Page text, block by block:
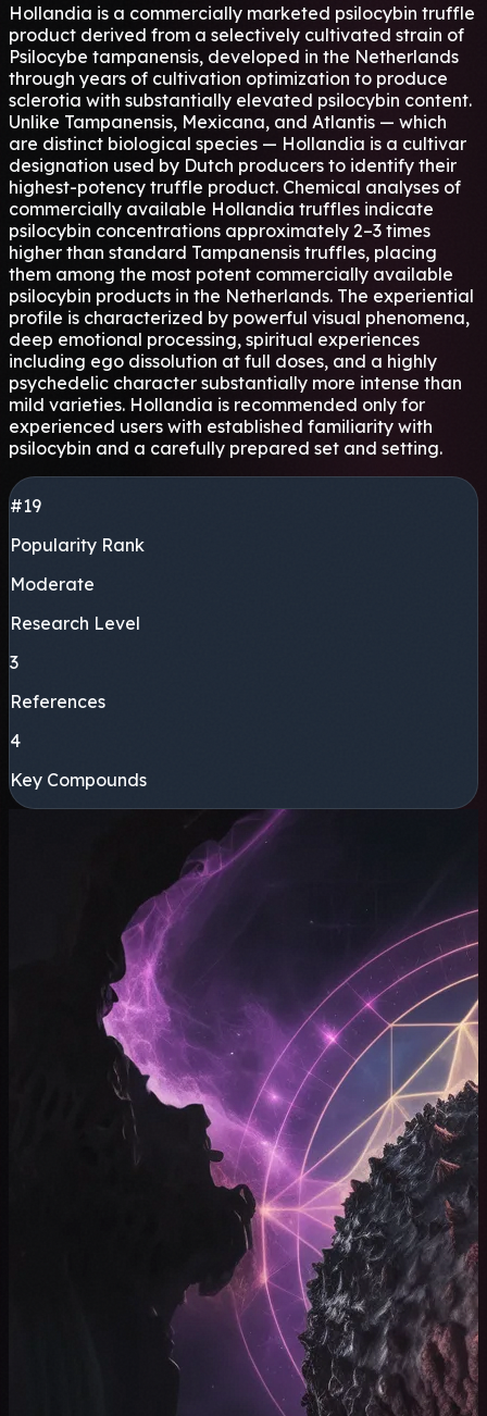
Hollandia is a commercially marketed psilocybin truffle
product derived from a selectively cultivated strain of
Psilocybe tampanensis, developed in the Netherlands
through years of cultivation optimization to produce
sclerotia with substantially elevated psilocybin content.
Unlike Tampanensis, Mexicana, and Atlantis — which
are distinct biological species — Hollandia is a cultivar
designation used by Dutch producers to identify their
highest-potency truffle product. Chemical analyses of
commercially available Hollandia truffles indicate
psilocybin concentrations approximately 2–3 times
higher than standard Tampanensis truffles, placing
them among the most potent commercially available
psilocybin products in the Netherlands. The experiential
profile is characterized by powerful visual phenomena,
deep emotional processing, spiritual experiences
including ego dissolution at full doses, and a highly
psychedelic character substantially more intense than
mild varieties. Hollandia is recommended only for
experienced users with established familiarity with
psilocybin and a carefully prepared set and setting.
#19
Popularity Rank
Moderate
Research Level
3
References
4
Key Compounds